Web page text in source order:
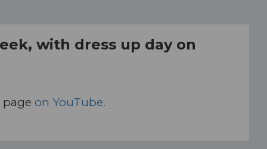
with dress up day on
page on YouTube.